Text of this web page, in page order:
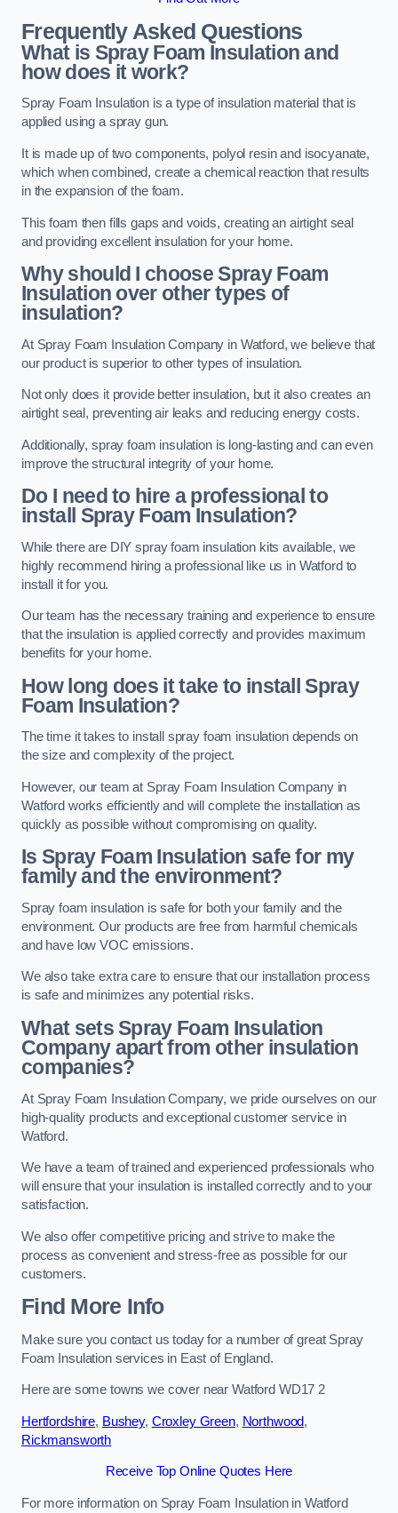
Frequently Asked Questions
What is Spray Foam Insulation and
how does it work?
Spray Foam Insulation is a type of insulation material that is
applied using a spray gun.
It is made up of two components, polyol resin and isocyanate,
which when combined, create a chemical reaction that results
in the expansion of the foam.
This foam then fills gaps and voids, creating an airtight seal
and providing excellent insulation for your home.
Why should I choose Spray Foam
Insulation over other types of
insulation?
At Spray Foam Insulation Company in Watford, we believe that
our product is superior to other types of insulation.
Not only does it provide better insulation, but it also creates an
airtight seal, preventing air leaks and reducing energy costs.
Additionally, spray foam insulation is long-lasting and can even
improve the structural integrity of your home.
Do I need to hire a professional to
install Spray Foam Insulation?
While there are DIY spray foam insulation kits available, we
highly recommend hiring a professional like us in Watford to
install it for you.
Our team has the necessary training and experience to ensure
that the insulation is applied correctly and provides maximum
benefits for your home.
How long does it take to install Spray
Foam Insulation?
The time it takes to install spray foam insulation depends on
the size and complexity of the project.
However, our team at Spray Foam Insulation Company in
Watford works efficiently and will complete the installation as
quickly as possible without compromising on quality.
Is Spray Foam Insulation safe for my
family and the environment?
Spray foam insulation is safe for both your family and the
environment. Our products are free from harmful chemicals
and have low VOC emissions.
We also take extra care to ensure that our installation process
is safe and minimizes any potential risks.
What sets Spray Foam Insulation
Company apart from other insulation
companies?
At Spray Foam Insulation Company, we pride ourselves on our
high-quality products and exceptional customer service in
Watford.
We have a team of trained and experienced professionals who
will ensure that your insulation is installed correctly and to your
satisfaction.
We also offer competitive pricing and strive to make the
process as convenient and stress-free as possible for our
customers.
Find More Info
Make sure you contact us today for a number of great Spray
Foam Insulation services in East of England.
Here are some towns we cover near Watford WD17 2
Hertfordshire, Bushey, Croxley Green, Northwood,
Rickmansworth
Receive Top Online Quotes Here
For more information on Spray Foam Insulation in Watford